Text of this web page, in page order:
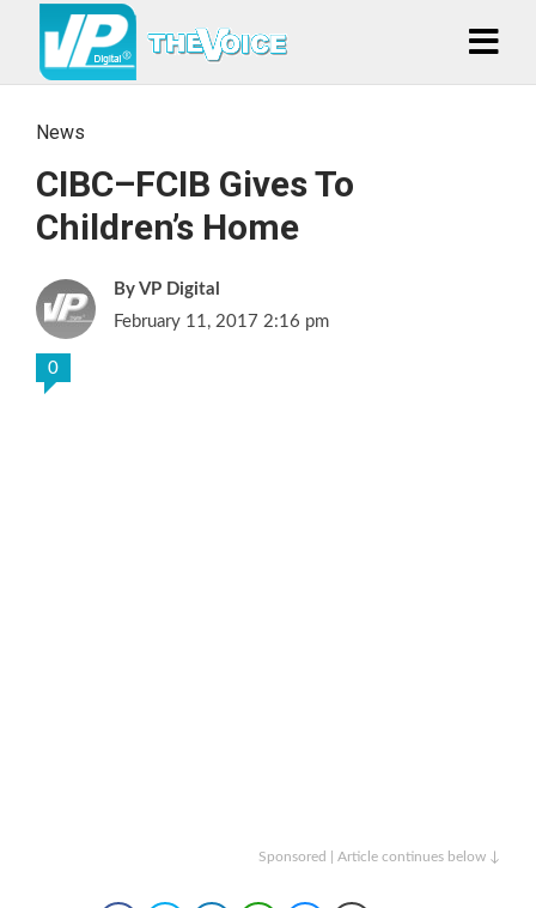
News
CIBC–FCIB Gives To
Children’s Home
VP Digital
February 11, 2017 2:16 pm
0
Sponsored | Article continues below ↓